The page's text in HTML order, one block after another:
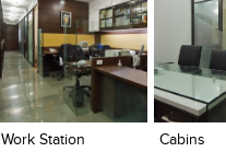
Add
View
Work Station
Click to like
View Likes
Cabins
Click to
View